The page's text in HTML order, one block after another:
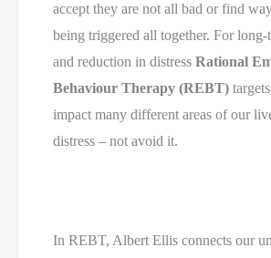
accept they are not all bad or find
being triggered all together. For long-
and reduction in distress Rational
Behaviour Therapy (REBT)
impact many different areas of our
distress – not avoid it.
In REBT, Albert Ellis connects our